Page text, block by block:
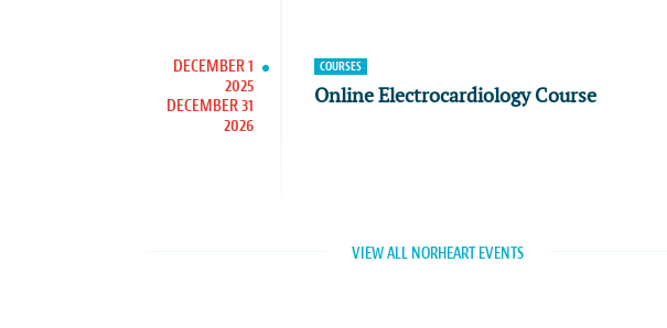
DECEMBER 1
2025
DECEMBER 31
2026
COURSES
Online Electrocardiology Course
VIEW ALL NORHEART EVENTS